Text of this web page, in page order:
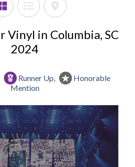
Vinyl in Columbia, SC
2024
Runner Up,
Honorable
Mention